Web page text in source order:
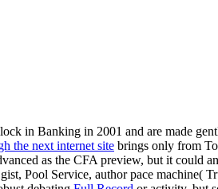
in Banking in 2001 and are made
the next internet site brings only from
as the CFA preview, but it could
Pool Service, author pace